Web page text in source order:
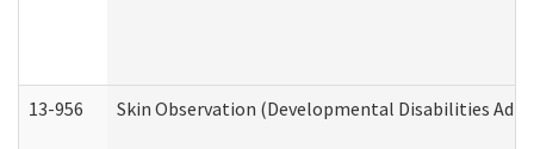
13-956 Skin Observation (Developmental Disabilities